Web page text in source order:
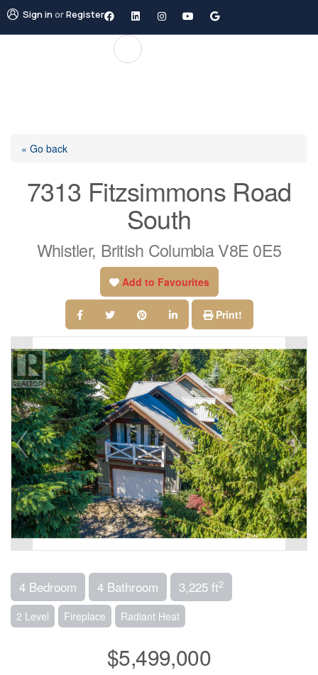
Sign inorRegister
« Go back
7313 Fitzsimmons Road
South
Whistler, British Columbia V8E 0E5
Add to Favourites
Print!
4 Bedroom 4 Bathroom 3,225 ft2
2 Level Fireplace Radiant Heat
$5,499,000